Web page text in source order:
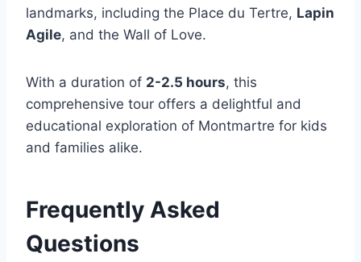
landmarks, including the Place du Tertre, Lapin
Agile, and the Wall of Love.
With a duration of 2-2.5 hours, this
comprehensive tour offers a delightful and
educational exploration of Montmartre for kids
and families alike.
Frequently Asked
Questions